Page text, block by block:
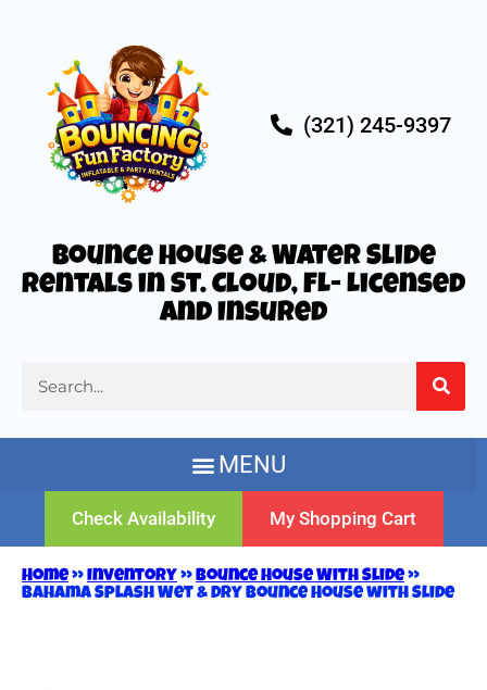
Bounce House & Water Slide
Rentals in St. Cloud, FL- Licensed
and Insured
(321) 245-9397
Check Availability My Shopping Cart
Home»Inventory »Bounce House With Slide»
Bahama Splash Wet & Dry Bounce House with Slide